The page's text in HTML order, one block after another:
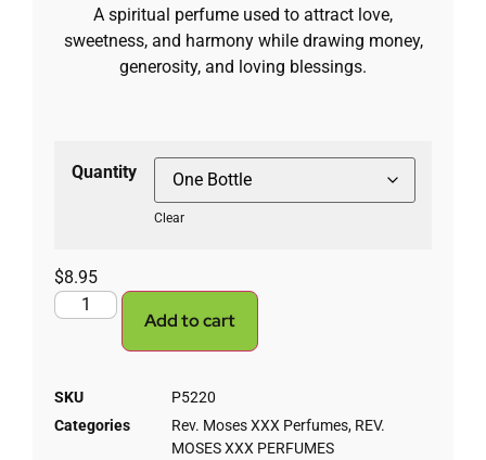
A spiritual perfume used to attract love,
sweetness, and harmony while drawing money,
generosity, and loving blessings.
Quantity
Clear
$8.95
Add to cart
SKU
P5220
Categories
Rev. Moses XXX Perfumes, REV.
MOSES XXX PERFUMES